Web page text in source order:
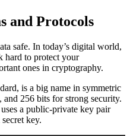
and Protocols
safe. In today’s digital world,
hard to protect your
ones in cryptography.
is a big name in symmetric
256 bits for strong security.
a public-private key pair
key.